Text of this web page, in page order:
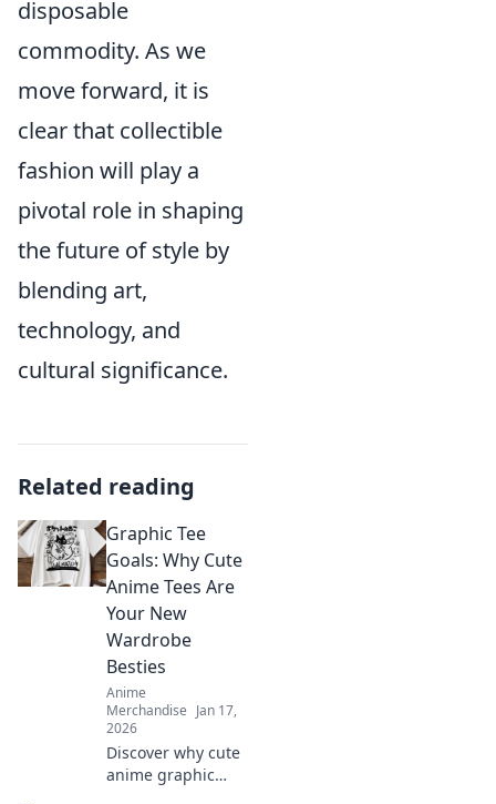
disposable
commodity. As we
move forward, it is
clear that collectible
fashion will play a
pivotal role in shaping
the future of style by
blending art,
technology, and
cultural significance.
Related reading
Graphic Tee
Goals: Why Cute
Anime Tees Are
Your New
Wardrobe
Besties
Anime
Merchandise Jan 17,
2026
Discover why cute
anime graphic